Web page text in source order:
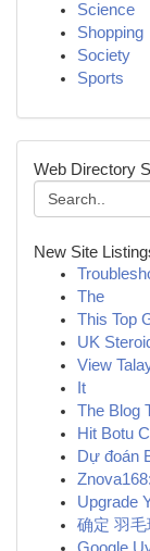
Science
Shopping
Society
Sports
Web Directory
New Site
The
This Top
UK
View
It
The Blog
Hit Botu
Dự đoán
Upgrade
确定 羽